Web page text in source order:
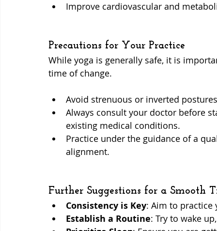
Improve cardiovascular and
Precautions for Your Practice
While yoga is generally safe, it is
time of change.
Avoid strenuous or inverted
Always consult your doctor before
existing medical conditions.
Practice under the guidance of a
alignment.
Further Suggestions for a Smooth
Consistency is Key: Aim to practice
Establish a Routine: Try to wake